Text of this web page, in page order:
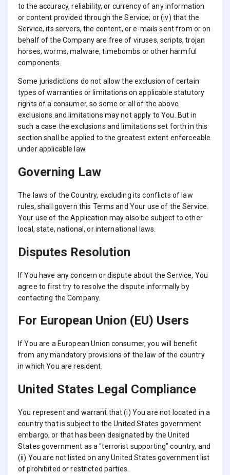
to the accuracy, reliability, or currency of any information
or content provided through the Service; or (iv) that the
Service, its servers, the content, or e-mails sent from or on
behalf of the Company are free of viruses, scripts, trojan
horses, worms, malware, timebombs or other harmful
components.
Some jurisdictions do not allow the exclusion of certain
types of warranties or limitations on applicable statutory
rights of a consumer, so some or all of the above
exclusions and limitations may not apply to You. But in
such a case the exclusions and limitations set forth in this
section shall be applied to the greatest extent enforceable
under applicable law.
Governing Law
The laws of the Country, excluding its conflicts of law
rules, shall govern this Terms and Your use of the Service.
Your use of the Application may also be subject to other
local, state, national, or international laws.
Disputes Resolution
If You have any concern or dispute about the Service, You
agree to first try to resolve the dispute informally by
contacting the Company.
For European Union (EU) Users
If You are a European Union consumer, you will benefit
from any mandatory provisions of the law of the country
in which You are resident.
United States Legal Compliance
You represent and warrant that (i) You are not located in a
country that is subject to the United States government
embargo, or that has been designated by the United
States government as a “terrorist supporting” country, and
(ii) You are not listed on any United States government list
of prohibited or restricted parties.